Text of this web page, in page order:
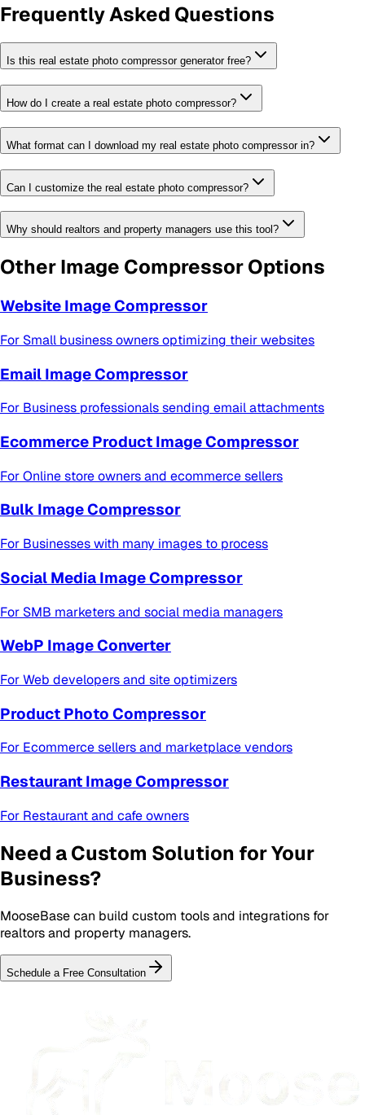
Frequently Asked Questions
Is this real estate photo compressor generator free?
How do I create a real estate photo compressor?
What format can I download my real estate photo compressor in?
Can I customize the real estate photo compressor?
Why should realtors and property managers use this tool?
OtherImage CompressorOptions
Website Image Compressor
For Small business owners optimizing their websites
Email Image Compressor
For Business professionals sending email attachments
Ecommerce Product Image Compressor
ForOnline store owners and ecommerce sellers
Bulk Image Compressor
For Businesses with many images to process
Social Media Image Compressor
For SMB marketers and social media managers
WebP Image Converter
ForWeb developers and site optimizers
Product Photo Compressor
For Ecommerce sellers and marketplace vendors
Restaurant Image Compressor
For Restaurant and cafe owners
Need a Custom Solution for Your
Business?
MooseBase can build custom tools and integrations for
realtors and property managers.
Schedule a Free Consultation